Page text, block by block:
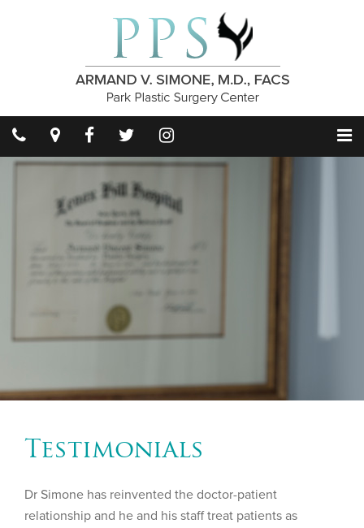
Testimonials
Dr Simone has reinvented the doctor-patient
relationship and he and his staff treat patients as